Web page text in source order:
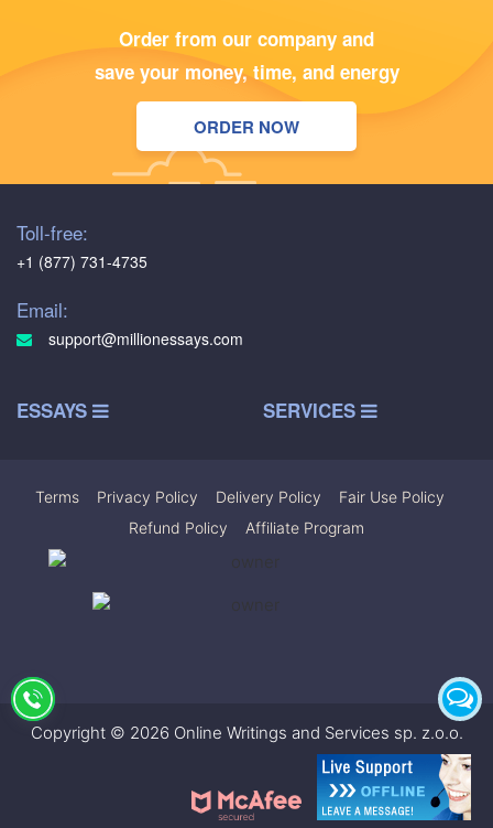
Order from our company and
save your money, time, and energy
ORDER NOW
Toll-free:
+1 (877) 731-4735
Email:
support@millionessays.com
ESSAYS SERVICES
Terms Privacy Policy Delivery Policy Fair Use Policy
Refund Policy
Affiliate Program
Copyright © 2026 Online Writings and Services sp. z.o.o.